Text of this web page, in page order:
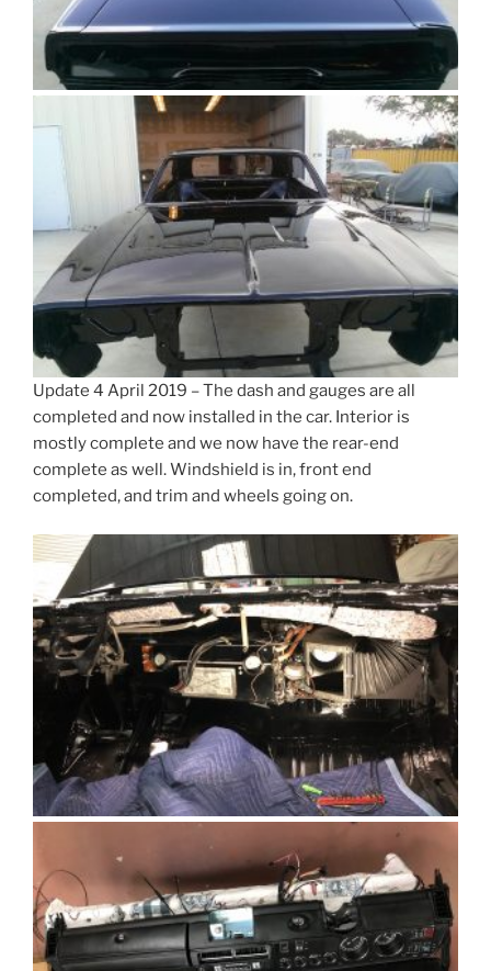
Update 4 April 2019 – The dash and gauges are all
completed and now installed in the car. Interior is
mostly complete and we now have the rear-end
complete as well. Windshield is in, front end
completed, and trim and wheels going on.